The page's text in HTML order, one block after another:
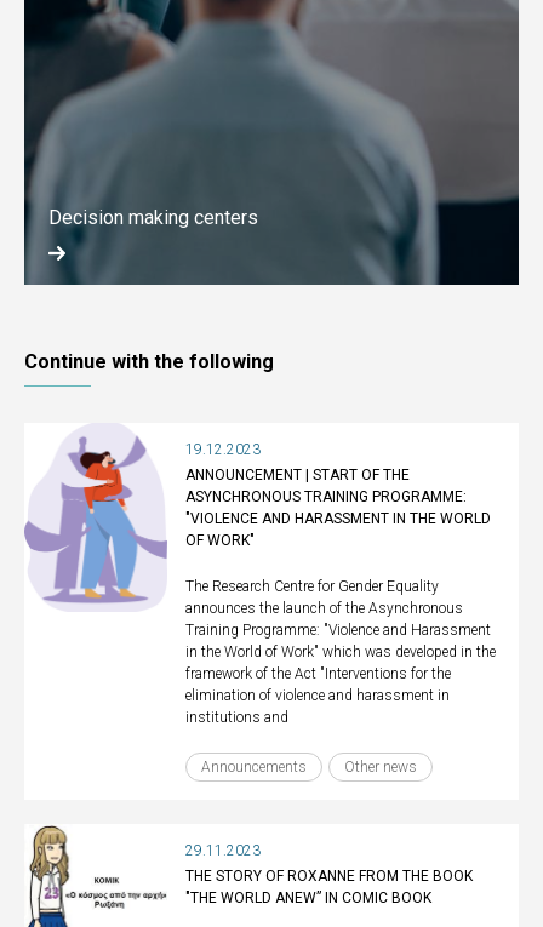
Decision making centers
Continue with the following
19.12.2023
ANNOUNCEMENT | START OF THE
ASYNCHRONOUS TRAINING PROGRAMME:
"VIOLENCE AND HARASSMENT IN THE WORLD
OF WORK"
The Research Centre for Gender Equality
announces the launch of the Asynchronous
Training Programme: "Violence and Harassment
in the World of Work" which was developed in the
framework of the Act "Interventions for the
elimination of violence and harassment in
institutions and
Announcements Other news
29.11.2023
THE STORY OF ROXANNE FROM THE BOOK
"THE WORLD ANEW” IN COMIC BOOK